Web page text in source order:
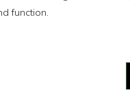
function.